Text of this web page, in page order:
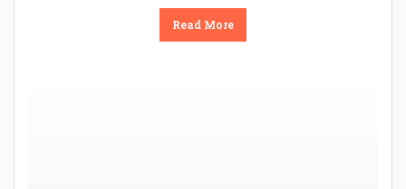
Read More